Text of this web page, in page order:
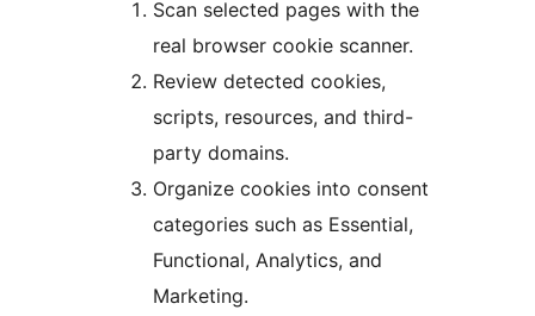
Scan selected pages with the
real browser cookie scanner.
Review detected cookies,
scripts, resources, and third-
party domains.
Organize cookies into consent
categories such as Essential,
Functional, Analytics, and
Marketing.